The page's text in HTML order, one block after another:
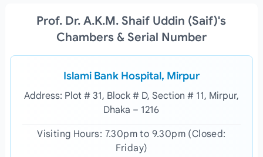
Prof. Dr. A.K.M. Shaif Uddin (Saif)'s
Chambers & Serial Number
Islami Bank Hospital, Mirpur
Address: Plot # 31, Block # D, Section # 11, Mirpur,
Dhaka – 1216
Visiting Hours: 7.30pm to 9.30pm (Closed:
Friday)